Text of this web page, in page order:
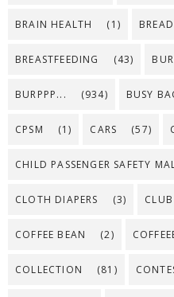
BRAIN HEALTH (1)
BREASTFEEDING (43)
BURPPP... (934) BUSY
CPSM (1) CARS (57)
CHILD PASSENGER SAFETY
CLOTH DIAPERS (3)
COFFEE BEAN (2)
COLLECTION (81)